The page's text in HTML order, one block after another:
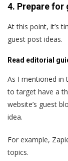
4. Prepare for
At this point, it’s
guest post ideas.
Read editorial
As I mentioned in
to target have a
website’s guest
idea.
For example,
topics.